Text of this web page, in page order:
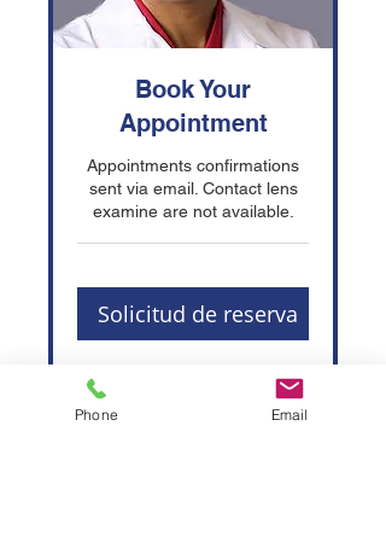
Book Your
Appointment
Appointments confirmations
sent via email. Contact lens
examine are not available.
Solicitud de reserva
Phone Email